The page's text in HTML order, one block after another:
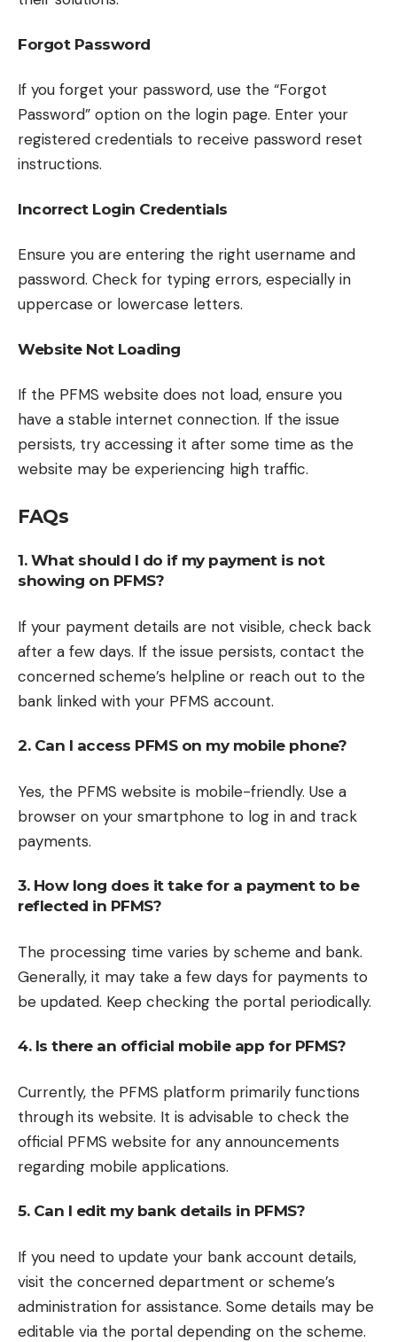
Forgot Password
If you forget your password, use the “Forgot
Password” option on the login page. Enter your
registered credentials to receive password reset
instructions.
Incorrect Login Credentials
Ensure you are entering the right username and
password. Check for typing errors, especially in
uppercase or lowercase letters.
Website Not Loading
If the PFMS website does not load, ensure you
have a stable internet connection. If the issue
persists, try accessing it after some time as the
website may be experiencing high traffic.
FAQs
1. What should I do if my payment is not
showing on PFMS?
If your payment details are not visible, check back
after a few days. If the issue persists, contact the
concerned scheme’s helpline or reach out to the
bank linked with your PFMS account.
2. Can I access PFMS on my mobile phone?
Yes, the PFMS website is mobile-friendly. Use a
browser on your smartphone to log in and track
payments.
3. How long does it take for a payment to be
reflected in PFMS?
The processing time varies by scheme and bank.
Generally, it may take a few days for payments to
be updated. Keep checking the portal periodically.
4. Is there an official mobile app for PFMS?
Currently, the PFMS platform primarily functions
through its website. It is advisable to check the
official PFMS website for any announcements
regarding mobile applications.
5. Can I edit my bank details in PFMS?
If you need to update your bank account details,
visit the concerned department or scheme’s
administration for assistance. Some details may be
editable via the portal depending on the scheme.